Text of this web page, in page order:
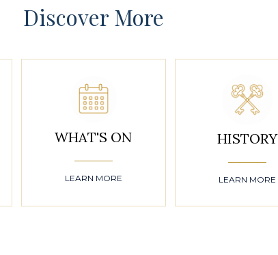
Discover More
WHAT'S ON
LEARN MORE
HISTORY
LEARN MORE